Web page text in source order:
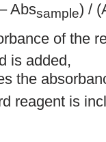
Abssample) /
of the
is added,
the
reagent is